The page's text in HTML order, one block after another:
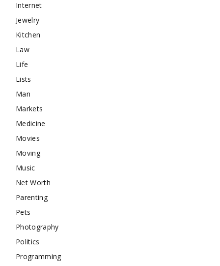
Internet
Jewelry
Kitchen
Law
Life
Lists
Man
Markets
Medicine
Movies
Moving
Music
Net Worth
Parenting
Pets
Photography
Politics
Programming